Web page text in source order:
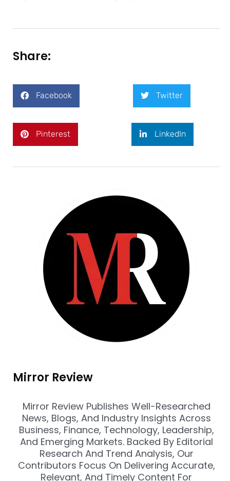
Share:
Facebook Twitter
Pinterest LinkedIn
Mirror Review
Mirror Review Publishes Well-Researched
News, Blogs, And Industry Insights Across
Business, Finance, Technology, Leadership,
And Emerging Markets. Backed By Editorial
Research And Trend Analysis, Our
Contributors Focus On Delivering Accurate,
Relevant, And Timely Content For